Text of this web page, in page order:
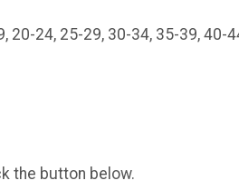
20-24, 25-29, 30-34, 35-39,
the button below.